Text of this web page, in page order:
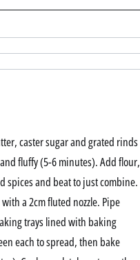
caster sugar and grated rinds
fluffy (5-6 minutes). Add flour,
spices and beat to just combine.
a 2cm fluted nozzle. Pipe
trays lined with baking
each to spread, then bake